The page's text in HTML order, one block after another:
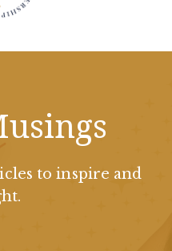
Brown –
Coach
moon cycles
to inspire and